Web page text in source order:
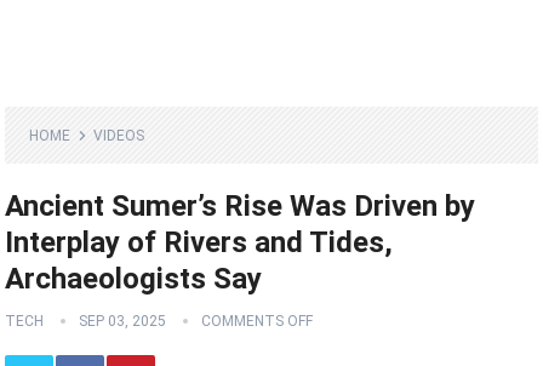
HOME VIDEOS
Ancient Sumer’s Rise Was Driven by
Interplay of Rivers and Tides,
Archaeologists Say
TECH SEP 03, 2025 COMMENTS OFF